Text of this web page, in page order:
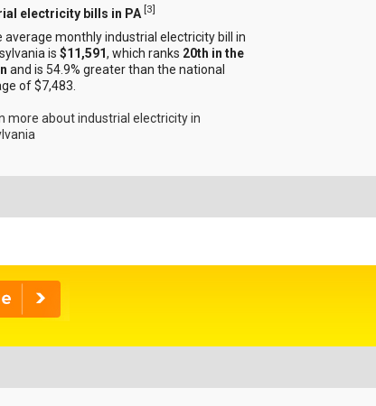
electricity bills in PA [3]
average monthly industrial electricity bill in
is$11,591, which ranks 20th in the
and is 54.9% greater than the national
of $7,483.
more about industrial electricity in